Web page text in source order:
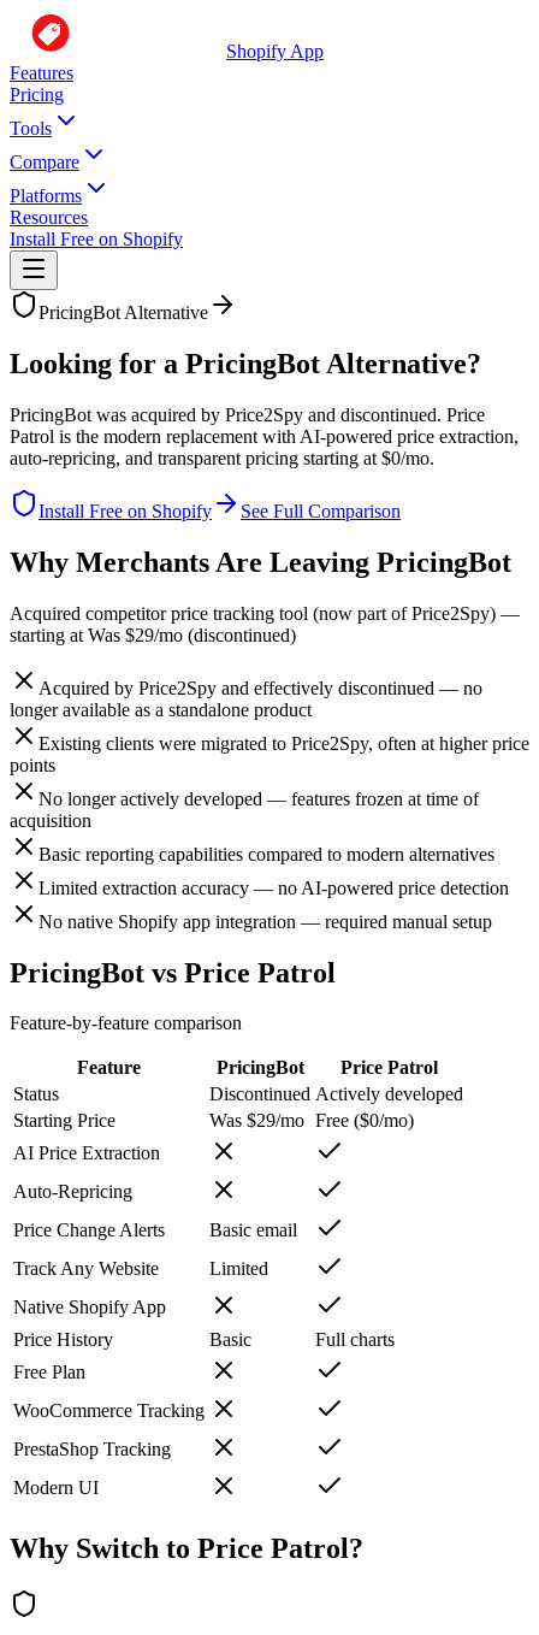
Shopify App
Features
Pricing
Tools
Compare
Platforms
Resources
Install Free on Shopify
PricingBot Alternative
Looking for a PricingBot Alternative?
PricingBot was acquired by Price2Spy and discontinued. Price
Patrol is the modern replacement with AI-powered price extraction,
auto-repricing, and transparent pricing starting at $0/mo.
Install Free on Shopify See Full Comparison
Why Merchants Are Leaving PricingBot
Acquired competitor price tracking tool (now part of Price2Spy) —
starting at Was $29/mo (discontinued)
Acquired by Price2Spy and effectively discontinued — no
longer available as a standalone product
Existing clients were migrated to Price2Spy, often at higher price
points
No longer actively developed — features frozen at time of
acquisition
Basic reporting capabilities compared to modern alternatives
Limited extraction accuracy — no AI-powered price detection
No native Shopify app integration — required manual setup
PricingBot vs Price Patrol
Feature-by-feature comparison
Feature PricingBot
Price Patrol
Status
Discontinued Actively developed
Starting Price
Was $29/mo Free ($0/mo)
AI Price Extraction
Auto-Repricing
Price Change Alerts
Basic email
Track Any Website
Limited
Native Shopify App
Price History
Basic
Full charts
Free Plan
WooCommerce Tracking
PrestaShop Tracking
Modern UI
Why Switch to Price Patrol?